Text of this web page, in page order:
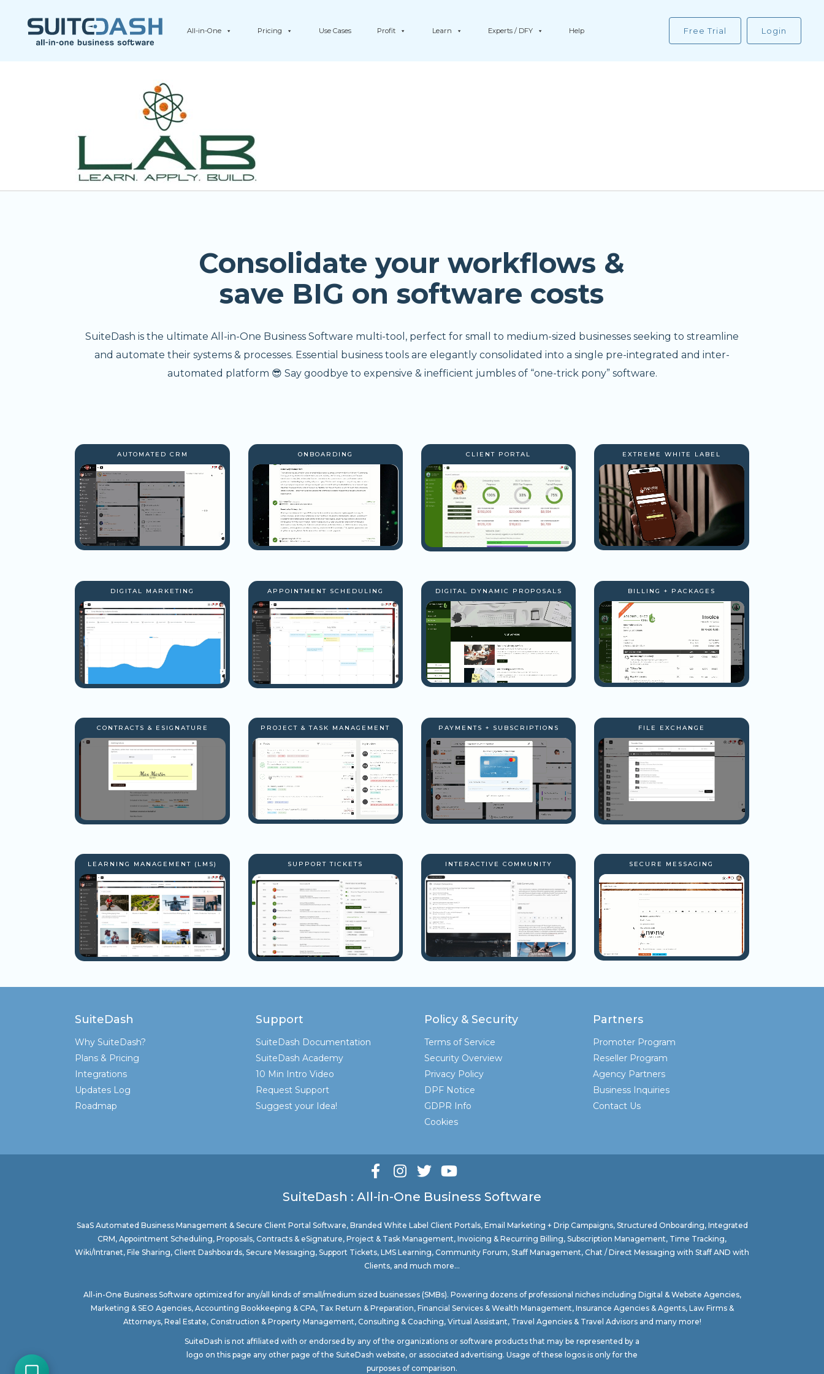
Free Trial Login
All-in-One Pricing Use Cases Profit Learn Experts / DFY Help
Consolidate your workflows &
save BIG on software costs
SuiteDash is the ultimate All-in-One Business Software multi-tool, perfect for small to medium-sized businesses seeking to streamline
and automate their systems & processes. Essential business tools are elegantly consolidated into a single pre-integrated and inter-
automated platform 😎 Say goodbye to expensive & inefficient jumbles of “one-trick pony” software.
AUTOMATED CRM ONBOARDING CLIENT PORTAL EXTREME WHITE LABEL
DIGITAL MARKETING APPOINTMENT SCHEDULING DIGITAL DYNAMIC PROPOSALS BILLING + PACKAGES
CONTRACTS & ESIGNATURE PROJECT & TASK MANAGEMENT PAYMENTS + SUBSCRIPTIONS FILE EXCHANGE
LEARNING MANAGEMENT (LMS) SUPPORT TICKETS INTERACTIVE COMMUNITY SECURE MESSAGING
SuiteDash
Why SuiteDash?
Plans & Pricing
Integrations
Updates Log
Roadmap
Support
SuiteDash Documentation
SuiteDash Academy
10 Min Intro Video
Request Support
Suggest your Idea!
Policy & Security
Terms of Service
Security Overview
Privacy Policy
DPF Notice
GDPR Info
Cookies
Partners
Promoter Program
Reseller Program
Agency Partners
Business Inquiries
Contact Us
SuiteDash : All-in-One Business Software
SaaS Automated Business Management & Secure Client Portal Software, Branded White Label Client Portals, Email Marketing + Drip Campaigns, Structured Onboarding, Integrated
CRM, Appointment Scheduling, Proposals, Contracts & eSignature, Project & Task Management, Invoicing & Recurring Billing, Subscription Management, Time Tracking,
Wiki/Intranet, File Sharing, Client Dashboards, Secure Messaging, Support Tickets, LMS Learning, Community Forum, Staff Management, Chat / Direct Messaging with Staff AND with
Clients, and much more...
All-in-One Business Software optimized for any/all kinds of small/medium sized businesses (SMBs). Powering dozens of professional niches including Digital & Website Agencies,
Marketing & SEO Agencies, Accounting Bookkeeping & CPA, Tax Return & Preparation, Financial Services & Wealth Management, Insurance Agencies & Agents, Law Firms &
Attorneys, Real Estate, Construction & Property Management, Consulting & Coaching, Virtual Assistant, Travel Agencies & Travel Advisorsand many more!
SuiteDash is not affiliated with or endorsed by any of the organizations or software products that may be represented by a
logo on this page any other page of the SuiteDash website, or associated advertising. Usage of these logos is only for the
purposes of comparison.